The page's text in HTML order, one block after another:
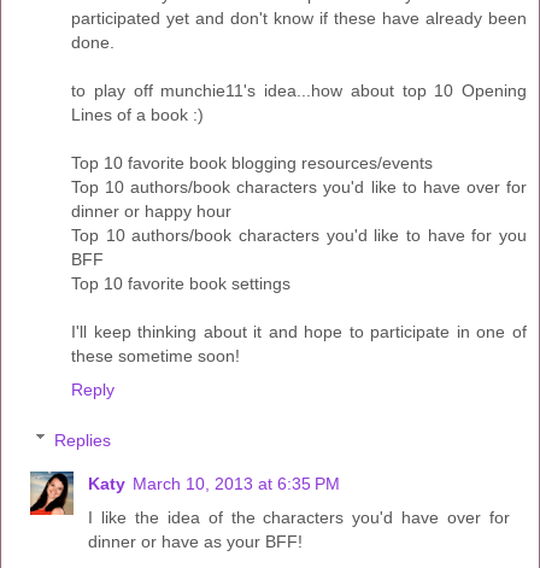
participated yet and don't know if these have already been
done.
to play off munchie11's idea...how about top 10 Opening
Lines of a book :)
Top 10 favorite book blogging resources/events
Top 10 authors/book characters you'd like to have over for
dinner or happy hour
Top 10 authors/book characters you'd like to have for you
BFF
Top 10 favorite book settings
I'll keep thinking about it and hope to participate in one of
these sometime soon!
Reply
Replies
Katy March 10, 2013 at 6:35 PM
I like the idea of the characters you'd have over for
dinner or have as your BFF!